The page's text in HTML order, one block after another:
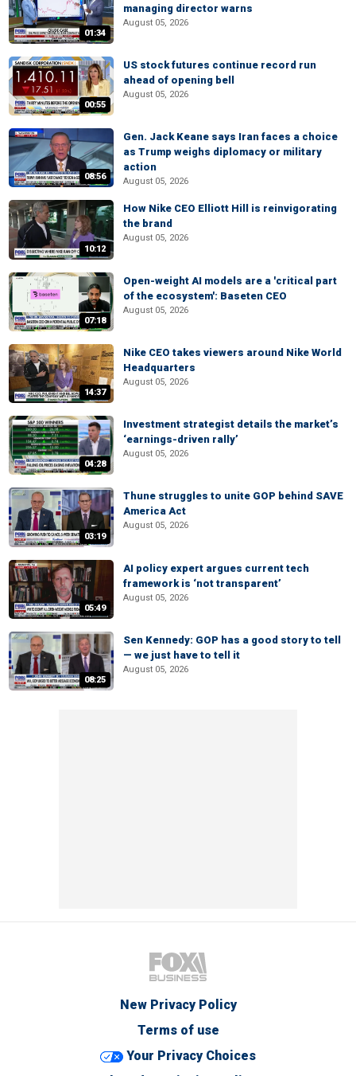
01:34
managing director warns
August 05, 2026
00:55
US stock futures continue record run
ahead of opening bell
August 05, 2026
08:56
Gen. Jack Keane says Iran faces a choice
as Trump weighs diplomacy or military
action
August 05, 2026
10:12
How Nike CEO Elliott Hill is reinvigorating
the brand
August 05, 2026
07:18
Open-weight AI models are a 'critical part
of the ecosystem': Baseten CEO
August 05, 2026
14:37
Nike CEO takes viewers around Nike World
Headquarters
August 05, 2026
04:28
Investment strategist details the market’s
‘earnings-driven rally’
August 05, 2026
03:19
Thune struggles to unite GOP behind SAVE
America Act
August 05, 2026
05:49
AI policy expert argues current tech
framework is ‘not transparent’
August 05, 2026
08:25
Sen Kennedy: GOP has a good story to tell
— we just have to tell it
August 05, 2026
New Privacy Policy
Terms of use
Your Privacy Choices